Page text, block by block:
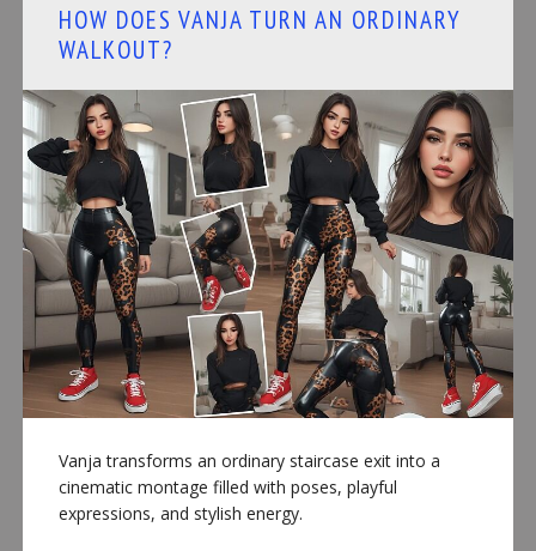
HOW DOES VANJA TURN AN ORDINARY
WALKOUT?
Vanja transforms an ordinary staircase exit into a
cinematic montage filled with poses, playful
expressions, and stylish energy.